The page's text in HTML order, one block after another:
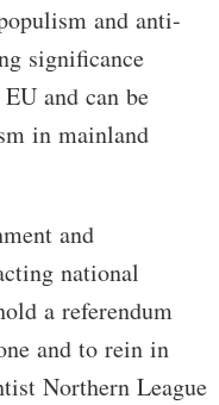
and anti-
significance
and can be
in mainland
and
national
a referendum
and to rein in
Northern League